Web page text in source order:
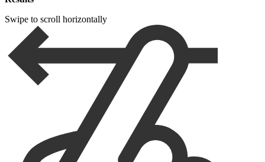
Swipe to scroll horizontally